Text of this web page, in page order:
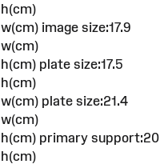
h(cm)
w(cm) image size:17.9
w(cm)
h(cm) plate size:17.5
h(cm)
w(cm) plate size:21.4
w(cm)
h(cm) primary support:20
h(cm)